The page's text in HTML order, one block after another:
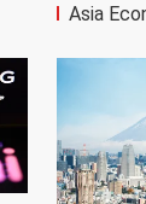
Asia